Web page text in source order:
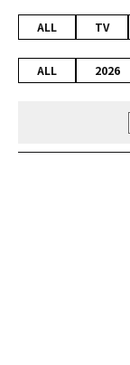
ALL TV
ALL 2026